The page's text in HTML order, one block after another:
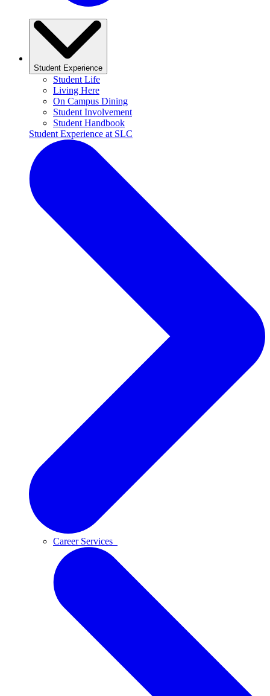
Student Experience
Student Life
Living Here
On Campus Dining
Student Involvement
Student Handbook
Student Experience at SLC
Career Services